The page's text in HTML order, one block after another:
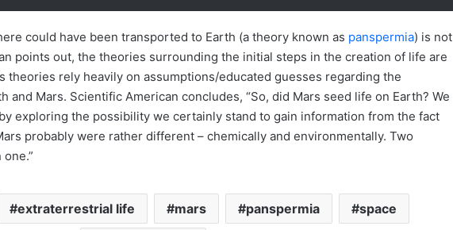
could have been transported to Earth (a theory known as panspermia) is not
points out, the theories surrounding the initial steps in the creation of life are
theories rely heavily on assumptions/educated guesses regarding the
and Mars. Scientific American concludes, “So, did Mars seed life on Earth? We
exploring the possibility we certainly stand to gain information from the fact
probably were rather different – chemically and environmentally. Two
extraterrestrial life mars panspermia space